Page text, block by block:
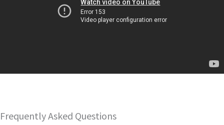
Frequently Asked Questions